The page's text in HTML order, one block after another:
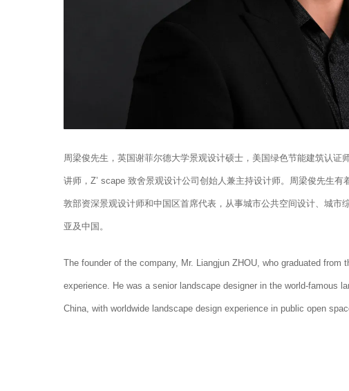
周梁俊先生，英国谢菲尔德大学景观设计硕士，美国绿色节能建筑认
讲师，Z’ scape 致舍景观设计公司创始人兼主持设计师。周梁俊先生
敦部资深景观设计师和中国区首席代表，从事城市公共空间设计、城
亚及中国。
The founder of the company, Mr. Liangjun ZHOU, who graduated
experience. He was a senior landscape designer in the world-famous
China, with worldwide landscape design experience in public open